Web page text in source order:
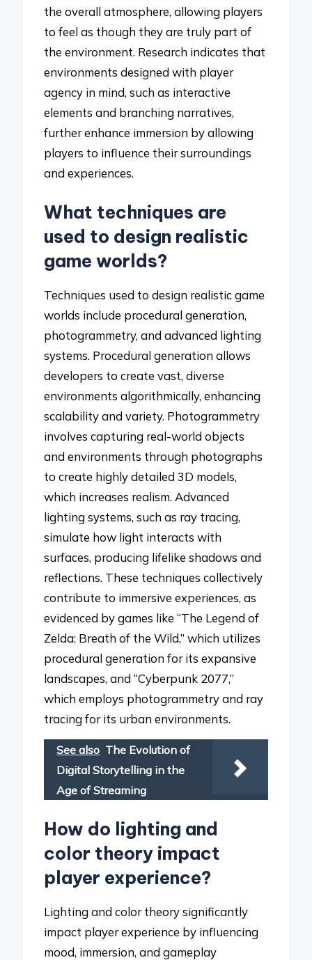
the overall atmosphere, allowing players
to feel as though they are truly part of
the environment. Research indicates that
environments designed with player
agency in mind, such as interactive
elements and branching narratives,
further enhance immersion by allowing
players to influence their surroundings
and experiences.
What techniques are
used to design realistic
game worlds?
Techniques used to design realistic game
worlds include procedural generation,
photogrammetry, and advanced lighting
systems. Procedural generation allows
developers to create vast, diverse
environments algorithmically, enhancing
scalability and variety. Photogrammetry
involves capturing real-world objects
and environments through photographs
to create highly detailed 3D models,
which increases realism. Advanced
lighting systems, such as ray tracing,
simulate how light interacts with
surfaces, producing lifelike shadows and
reflections. These techniques collectively
contribute to immersive experiences, as
evidenced by games like “The Legend of
Zelda: Breath of the Wild,” which utilizes
procedural generation for its expansive
landscapes, and “Cyberpunk 2077,”
which employs photogrammetry and ray
tracing for its urban environments.
See also The Evolution of
Digital Storytelling in the
Age of Streaming
How do lighting and
color theory impact
player experience?
Lighting and color theory significantly
impact player experience by influencing
mood, immersion, and gameplay